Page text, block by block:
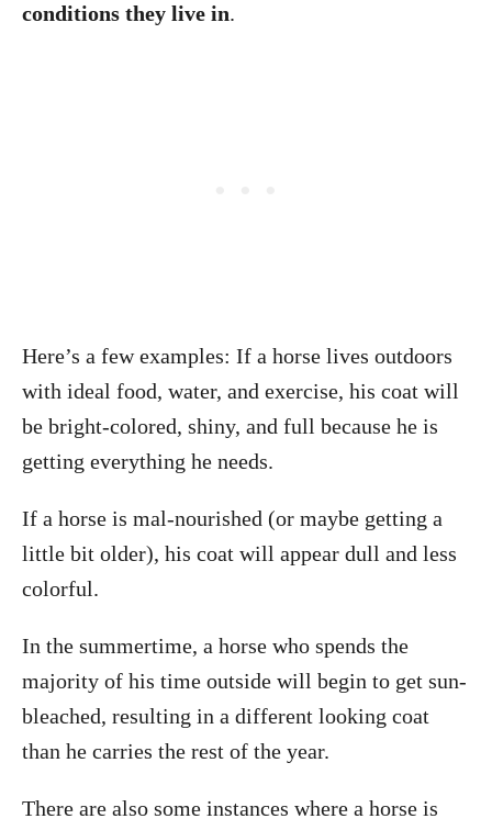
conditions they live in.
Here’s a few examples: If a horse lives outdoors
with ideal food, water, and exercise, his coat will
be bright-colored, shiny, and full because he is
getting everything he needs.
If a horse is mal-nourished (or maybe getting a
little bit older), his coat will appear dull and less
colorful.
In the summertime, a horse who spends the
majority of his time outside will begin to get sun-
bleached, resulting in a different looking coat
than he carries the rest of the year.
There are also some instances where a horse is